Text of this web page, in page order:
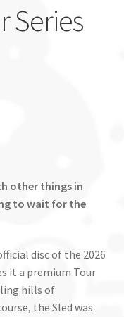
Series
other things in
to wait for the
disc of the 2026
it a premium Tour
hills of
the Sled was